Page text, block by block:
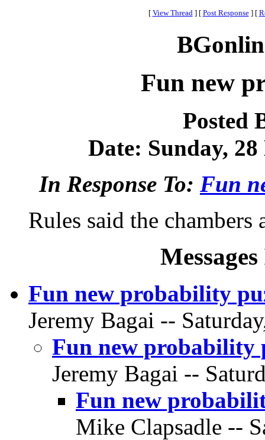
[ View Thread ] [ Post Response ] [
Fun new
Posted
Date: Sunday,
In Response To: Fun
Rules said the chambers
Fun new probability
Jeremy Bagai --
Fun new probability
Jeremy Bagai --
Fun new
Mike Clapsadle --